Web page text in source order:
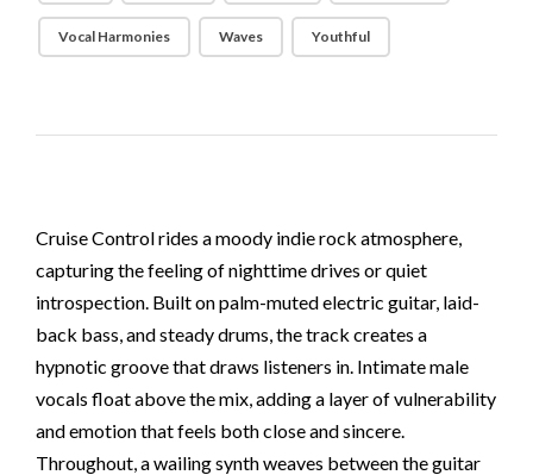
Vocal Harmonies Waves Youthful
Cruise Control rides a moody indie rock atmosphere,
capturing the feeling of nighttime drives or quiet
introspection. Built on palm-muted electric guitar, laid-
back bass, and steady drums, the track creates a
hypnotic groove that draws listeners in. Intimate male
vocals float above the mix, adding a layer of vulnerability
and emotion that feels both close and sincere.
Throughout, a wailing synth weaves between the guitar